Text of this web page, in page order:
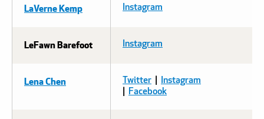
LaVerne Kemp Instagram
LeFawn Barefoot Instagram
Lena Chen Twitter
Instagram
Facebook